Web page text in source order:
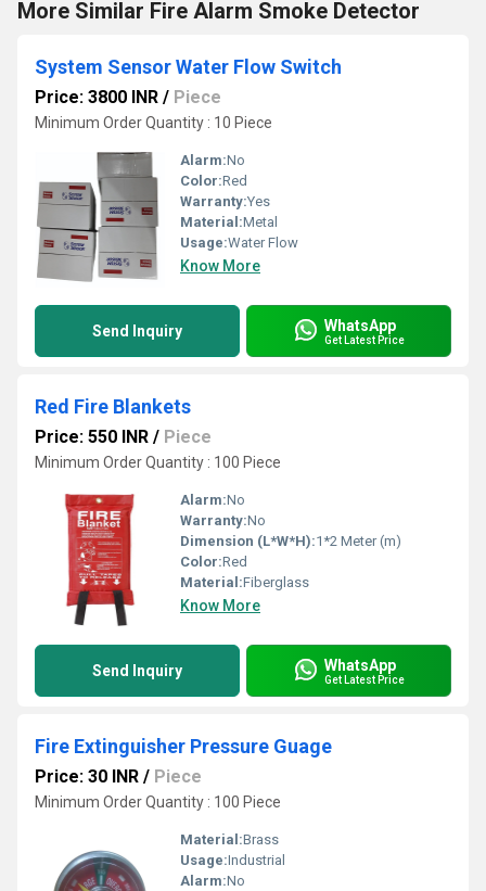
More Similar Fire Alarm Smoke Detector
System Sensor Water Flow Switch
Price: 3800 INR / Piece
Minimum Order Quantity : 10 Piece
Alarm:No
Color:Red
Warranty:Yes
Material:Metal
Usage:Water Flow
Know More
Send Inquiry WhatsApp
Get Latest Price
Red Fire Blankets
Price: 550 INR / Piece
Minimum Order Quantity : 100 Piece
Alarm:No
Warranty:No
Dimension (L*W*H):1*2 Meter (m)
Color:Red
Material:Fiberglass
Know More
Send Inquiry WhatsApp
Get Latest Price
Fire Extinguisher Pressure Guage
Price: 30 INR / Piece
Minimum Order Quantity : 100 Piece
Material:Brass
Usage:Industrial
Alarm:No